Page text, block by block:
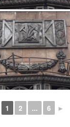
1 2 ... 6 ►